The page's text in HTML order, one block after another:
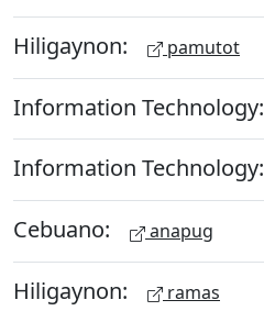
Hiligaynon: pamutot
Information Technology:
Information Technology:
Cebuano: anapug
Hiligaynon: ramas